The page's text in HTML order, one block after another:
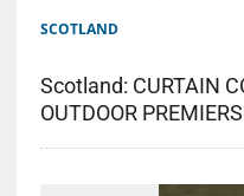
SCOTLAND
Scotland: CURTAIN
OUTDOOR